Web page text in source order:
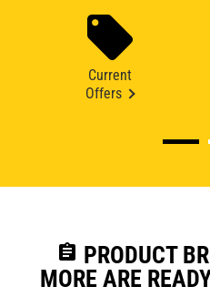
Current
Offers
assignment PRODUCT
MORE ARE